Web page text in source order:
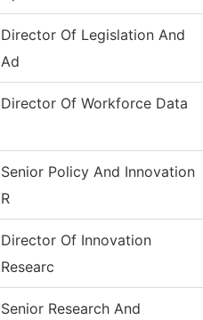
Director Of Legislation And
Ad
Director Of Workforce Data
Senior Policy And Innovation
R
Director Of Innovation
Researc
Senior Research And